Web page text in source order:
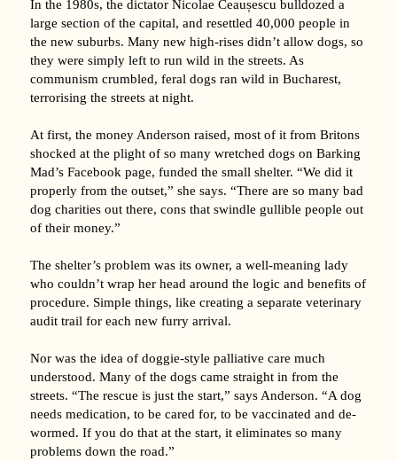
In the 1980s, the dictator Nicolae Ceaușescu bulldozed a
large section of the capital, and resettled 40,000 people in
the new suburbs. Many new high-rises didn’t allow dogs, so
they were simply left to run wild in the streets. As
communism crumbled, feral dogs ran wild in Bucharest,
terrorising the streets at night.
At first, the money Anderson raised, most of it from Britons
shocked at the plight of so many wretched dogs on Barking
Mad’s Facebook page, funded the small shelter. “We did it
properly from the outset,” she says. “There are so many bad
dog charities out there, cons that swindle gullible people out
of their money.”
The shelter’s problem was its owner, a well-meaning lady
who couldn’t wrap her head around the logic and benefits of
procedure. Simple things, like creating a separate veterinary
audit trail for each new furry arrival.
Nor was the idea of doggie-style palliative care much
understood. Many of the dogs came straight in from the
streets. “The rescue is just the start,” says Anderson. “A dog
needs medication, to be cared for, to be vaccinated and de-
wormed. If you do that at the start, it eliminates so many
problems down the road.”